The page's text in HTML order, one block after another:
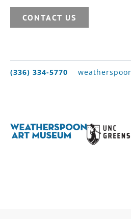
CONTACT US
(336) 334-5770